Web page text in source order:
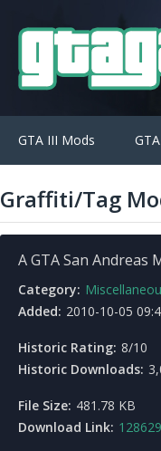
GTA III Mods
Graffiti/Tag
A GTA San Andreas
Category:
Added: 2010-10-05
Historic Rating: 8/10
Historic Downloads:
File Size: 481.78 KB
Download Link: